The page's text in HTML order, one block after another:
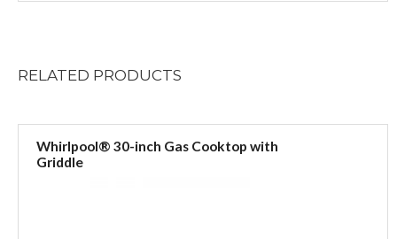
RELATED PRODUCTS
Whirlpool® 30-inch Gas Cooktop with
Griddle